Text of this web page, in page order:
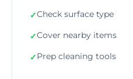
✓Check surface type
✓Cover nearby items
✓Prep cleaning tools